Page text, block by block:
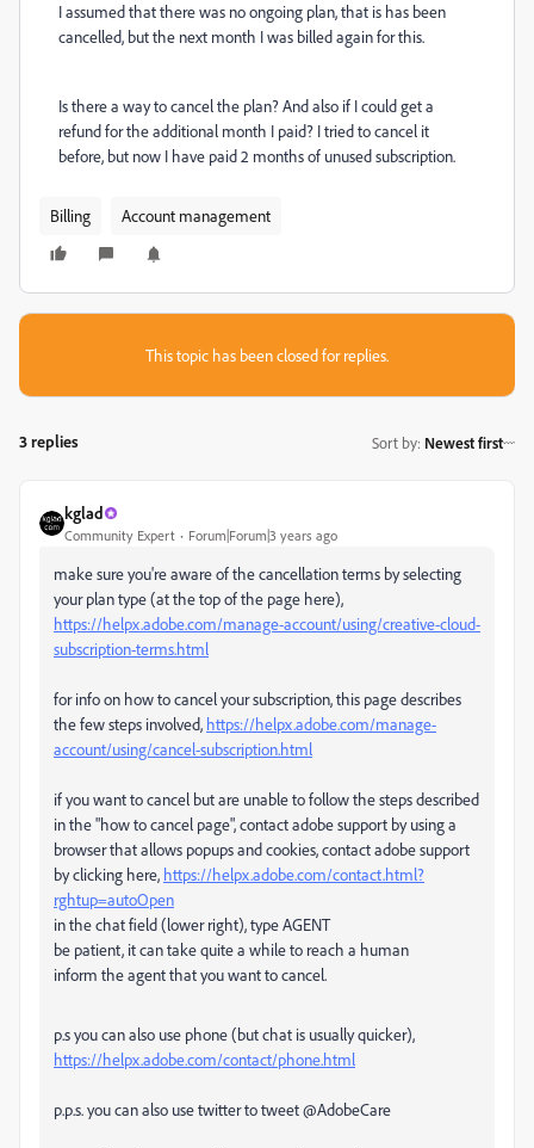
I assumed that there was no ongoing plan, that is has been
cancelled, but the next month I was billed again for this.
Is there a way to cancel the plan? And also if I could get a
refund for the additional month I paid? I tried to cancel it
before, but now I have paid 2 months of unused subscription.
Billing Account management
This topic has been closed for replies.
3 replies Sort by: Newest first
kglad
Community Expert Forum|Forum|3 years ago
make sure you're aware of the cancellation terms by selecting
your plan type (at the top of the page here),
https://helpx.adobe.com/manage-account/using/creative-cloud-
subscription-terms.html
for info on how to cancel your subscription, this page describes
the few steps involved, https://helpx.adobe.com/manage-
account/using/cancel-subscription.html
if you want to cancel but are unable to follow the steps described
in the "how to cancel page", contact adobe support by using a
browser that allows popups and cookies, contact adobe support
by clicking here, https://helpx.adobe.com/contact.html?
rghtup=autoOpen
in the chat field (lower right), type AGENT
be patient, it can take quite a while to reach a human
inform the agent that you want to cancel.
p.s you can also use phone (but chat is usually quicker),
https://helpx.adobe.com/contact/phone.html
p.p.s. you can also use twitter to tweet @AdobeCare